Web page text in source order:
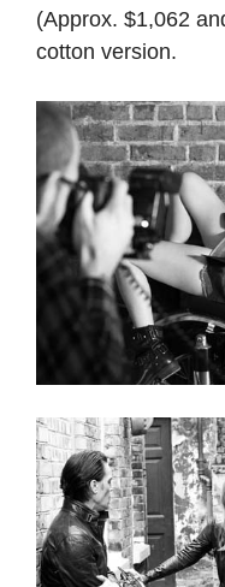
(Approx. $1,062
cotton version.